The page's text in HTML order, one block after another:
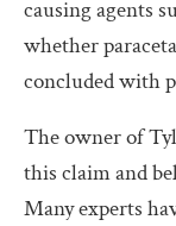
causing agents
whether
concluded with
The owner of
this claim and
Many experts